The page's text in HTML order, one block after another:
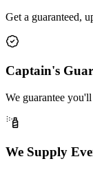
Get a guaranteed,
Captain's
We guarantee
We Supply